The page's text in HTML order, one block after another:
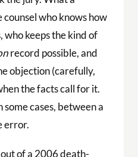
who knows how
keeps the kind of
record possible, and
objection (carefully,
the facts call for it.
cases, between a
error.
of a 2006 death-